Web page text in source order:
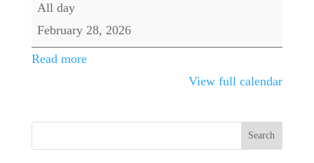
Room
Event
All day
February 28, 2026
Read more
View full calendar